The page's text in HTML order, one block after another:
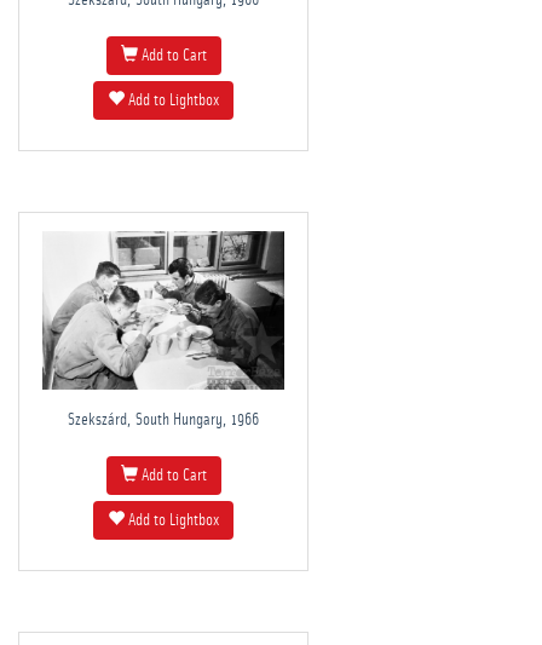
Add to Cart
Add to Lightbox
Szekszárd, South Hungary, 1966
Add to Cart
Add to Lightbox